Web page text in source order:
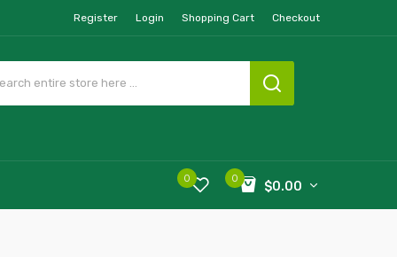
Register Login Shopping Cart Checkout
0
$0.00
0